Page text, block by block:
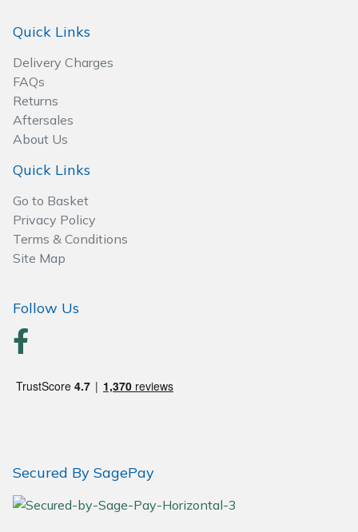
Quick Links
Delivery Charges
FAQs
Returns
Aftersales
About Us
Quick Links
Go to Basket
Privacy Policy
Terms & Conditions
Site Map
Follow Us
Secured By SagePay